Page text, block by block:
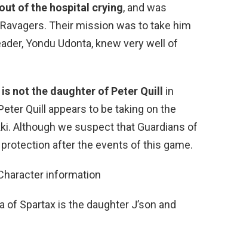
of the hospital crying, and was
Their mission was to take him
Yondu Udonta, knew very well of
not the daughter of Peter Quill in
Quill appears to be taking on the
Although we suspect that Guardians of
protection after the events of this game.
information
Spartax is the daughter J’son and